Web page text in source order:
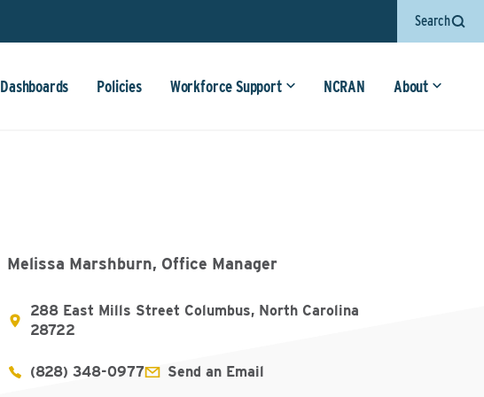
Search
Dashboards Policies Workforce Support NCRAN About
Melissa Marshburn, Office Manager
288 East Mills Street Columbus, North Carolina
28722
(828) 348-0977 Send an Email